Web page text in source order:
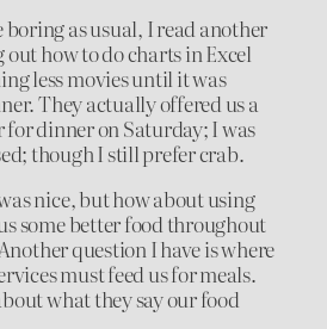
as usual, I read another
how to do charts in Excel
less movies until it was
They actually offered us a
dinner on Saturday; I was
though I still prefer crab.
nice, but how about using
some better food throughout
question I have is where
must feed us for meals.
what they say our food